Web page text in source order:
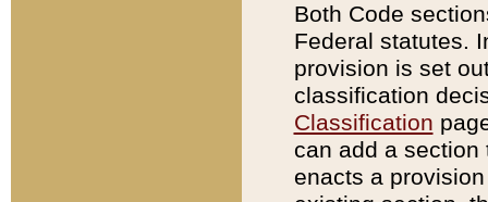
Both Code
Federal statutes.
provision is set
classification
Classification
can add a
enacts a